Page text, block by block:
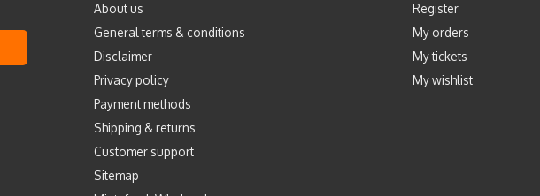
About us
General terms & conditions
Disclaimer
Privacy policy
Payment methods
Shipping & returns
Customer support
Sitemap
Register
My orders
My tickets
My wishlist